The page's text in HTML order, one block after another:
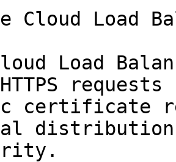
Cloud Load
Load
certificate